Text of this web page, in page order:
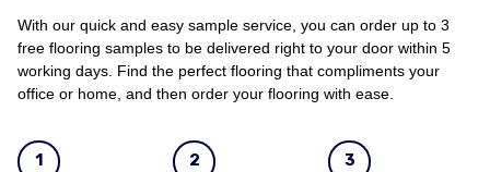
With our quick and easy sample service, you can order up to 3
free flooring samples to be delivered right to your door within 5
working days. Find the perfect flooring that compliments your
office or home, and then order your flooring with ease.
1 2 3